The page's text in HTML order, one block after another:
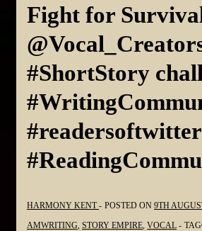
Fight for
#ShortStory
#readersoftwitter
HARMONY KENT POSTED ON 9TH
AMWRITING STORY EMPIRE VOCAL